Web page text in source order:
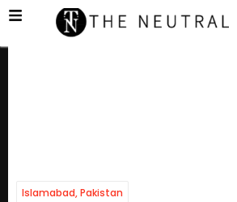
Islamabad,Pakistan